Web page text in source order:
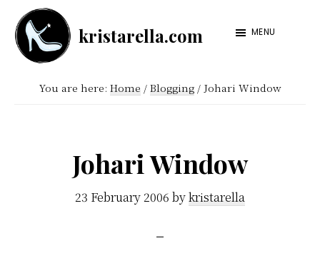
Skip
main
content
Skip
footer
kristarella.com
Happiness
MENU
You are here: Home / Blogging /Johari Window
Johari Window
23 February 2006 bykristarella